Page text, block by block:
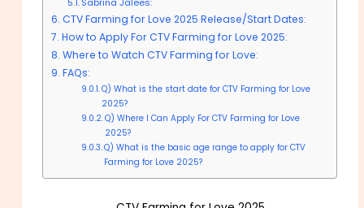
Sabrina Jalees:
CTV Farming for Love 2025 Release/Start Dates:
How to Apply For CTV Farming for Love 2025:
Where to Watch CTV Farming for Love:
FAQs:
Q) What is the start date for CTV Farming for Love
2025?
Q) Where I Can Apply For CTV Farming for Love
2025?
Q) What is the basic age range to apply for CTV
Farming for Love 2025?